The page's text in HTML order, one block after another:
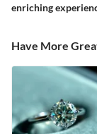
enriching
Have More